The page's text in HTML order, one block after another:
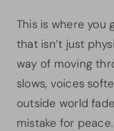
This is where you
that isn’t just
way of moving
slows, voices
outside world
mistake for peace.